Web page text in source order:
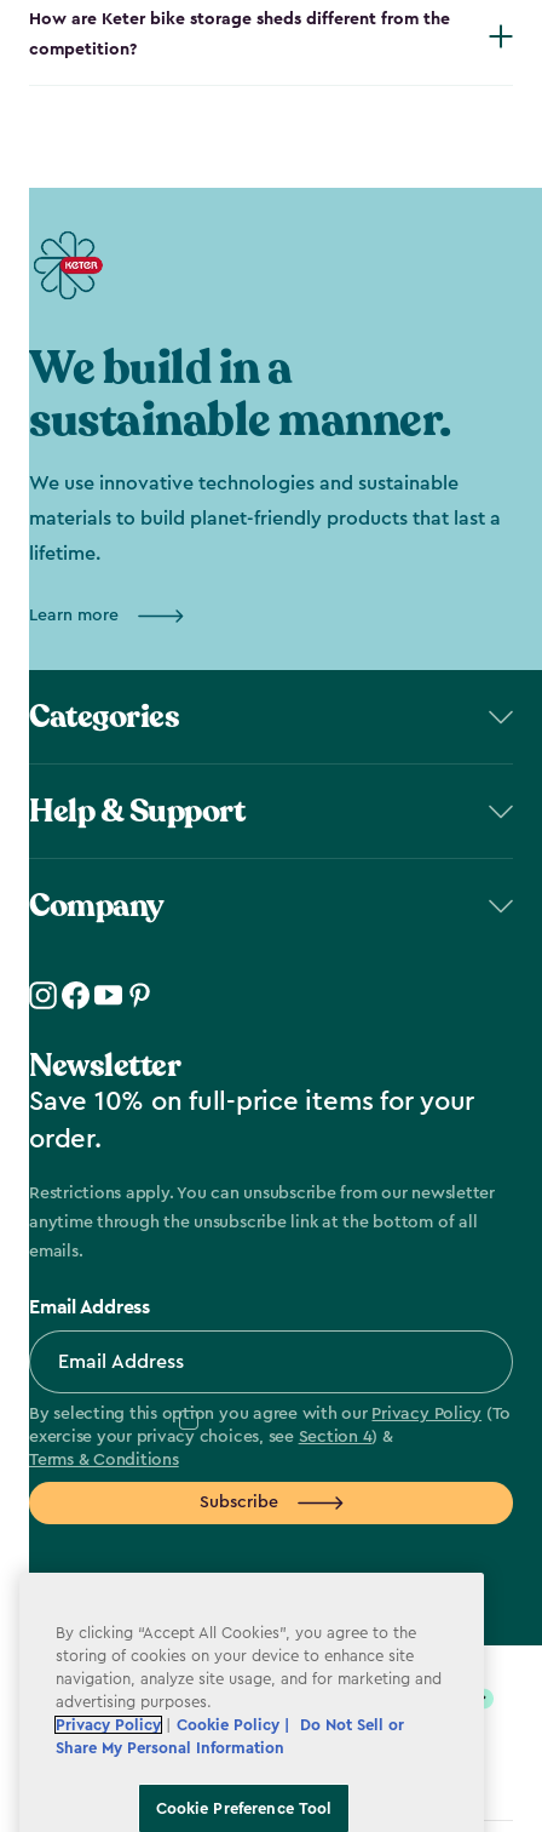
How are Keter bike storage sheds different from the
competition?
We build in a
sustainable manner.
We use innovative technologies and sustainable
materials to build planet-friendly products that last a
lifetime.
Learn more
Categories
Help & Support
Company
Newsletter
Save 10% on full-price items for your
order.
Restrictions apply. You can unsubscribe from our newsletter
anytime through the unsubscribe link at the bottom of all
emails.
Email Address
By selecting this option you agree with our Privacy Policy (To
exercise your privacy choices, see Section 4) &
Terms & Conditions
Subscribe
label.payment
By clicking “Accept All Cookies”, you agree to the
storing of cookies on your device to enhance site
navigation, analyze site usage, and for marketing and
advertising purposes.
Privacy Policy
Cookie Policy |
Do Not Sell or
Share My Personal Information
Cookie Preference Tool